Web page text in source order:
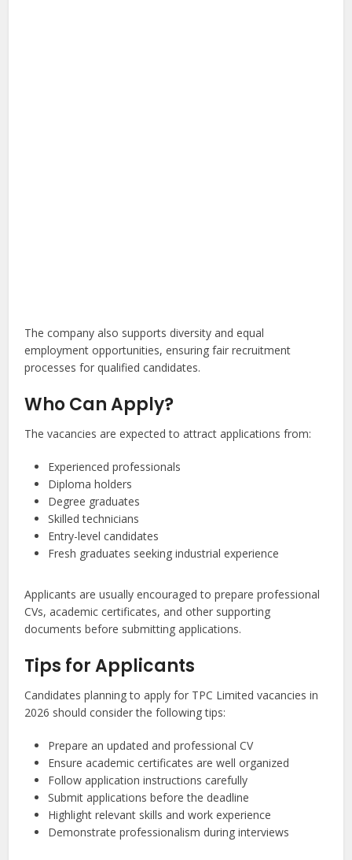
The company also supports diversity and equal
employment opportunities, ensuring fair recruitment
processes for qualified candidates.
Who Can Apply?
The vacancies are expected to attract applications from:
Experienced professionals
Diploma holders
Degree graduates
Skilled technicians
Entry-level candidates
Fresh graduates seeking industrial experience
Applicants are usually encouraged to prepare professional
CVs, academic certificates, and other supporting
documents before submitting applications.
Tips for Applicants
Candidates planning to apply for TPC Limited vacancies in
2026 should consider the following tips:
Prepare an updated and professional CV
Ensure academic certificates are well organized
Follow application instructions carefully
Submit applications before the deadline
Highlight relevant skills and work experience
Demonstrate professionalism during interviews